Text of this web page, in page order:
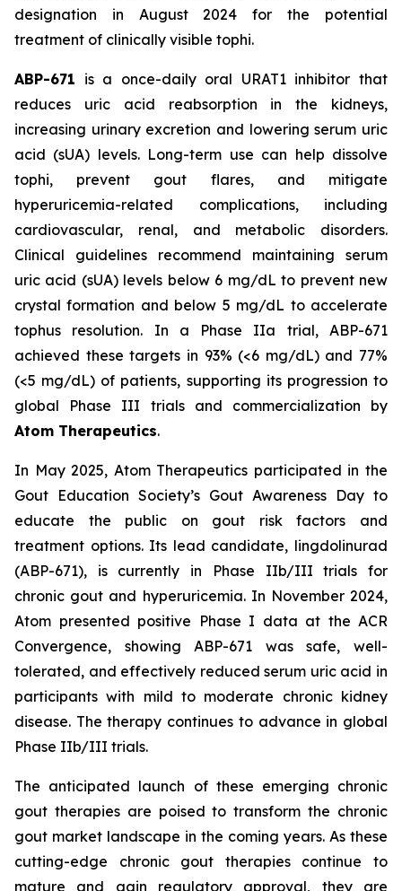
designation in August 2024 for the potential
treatment of clinically visible tophi.
ABP-671 is a once-daily oral URAT1 inhibitor that
reduces uric acid reabsorption in the kidneys,
increasing urinary excretion and lowering serum uric
acid (sUA) levels. Long-term use can help dissolve
tophi, prevent gout flares, and mitigate
hyperuricemia-related complications, including
cardiovascular, renal, and metabolic disorders.
Clinical guidelines recommend maintaining serum
uric acid (sUA) levels below 6 mg/dL to prevent new
crystal formation and below 5 mg/dL to accelerate
tophus resolution. In a Phase IIa trial, ABP-671
achieved these targets in 93% (<6 mg/dL) and 77%
(<5 mg/dL) of patients, supporting its progression to
global Phase III trials and commercialization by
Atom Therapeutics.
In May 2025, Atom Therapeutics participated in the
Gout Education Society’s Gout Awareness Day to
educate the public on gout risk factors and
treatment options. Its lead candidate, lingdolinurad
(ABP-671), is currently in Phase IIb/III trials for
chronic gout and hyperuricemia. In November 2024,
Atom presented positive Phase I data at the ACR
Convergence, showing ABP-671 was safe, well-
tolerated, and effectively reduced serum uric acid in
participants with mild to moderate chronic kidney
disease. The therapy continues to advance in global
Phase IIb/III trials.
The anticipated launch of these emerging chronic
gout therapies are poised to transform the chronic
gout market landscape in the coming years. As these
cutting-edge chronic gout therapies continue to
mature and gain regulatory approval, they are